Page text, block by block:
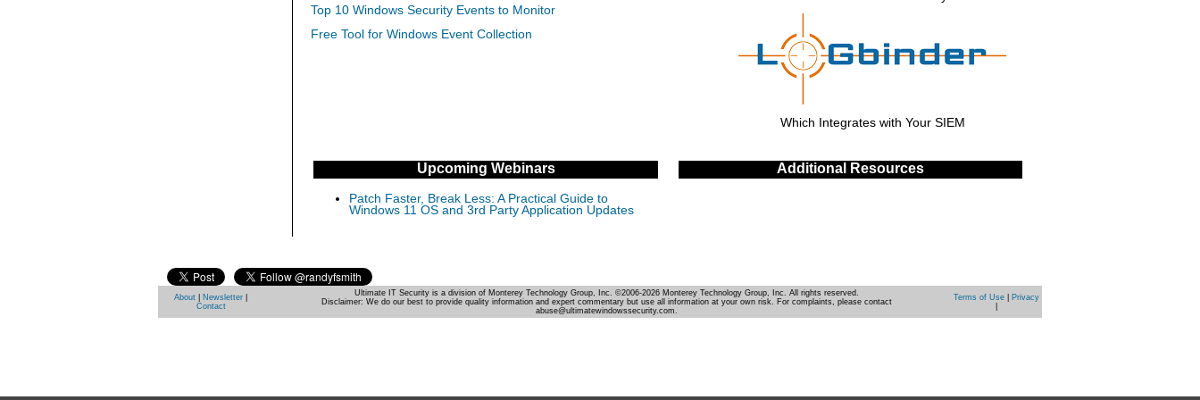
Which Integrates with Your SIEM
Top 10 Windows Security Events to Monitor
Free Tool for Windows Event Collection
Upcoming Webinars
Patch Faster, Break Less: A Practical Guide to
Windows 11 OS and 3rd Party Application Updates
Additional Resources
About Newsletter
Contact
Ultimate IT Security is a division of Monterey Technology Group, Inc. ©2006-2026 Monterey Technology Group, Inc. All rights reserved.
Disclaimer: We do our best to provide quality information and expert commentary but use all information at your own risk. For complaints, please contact
abuse@ultimatewindowssecurity.com.
Terms of Use|
Privacy